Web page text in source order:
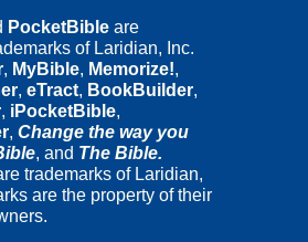
PocketBible are
of Laridian, Inc.
, MyBible, Memorize!,
, eTract, BookBuilder,
, iPocketBible,
, Change the way you
, and The Bible.
trademarks of Laridian,
are the property of their